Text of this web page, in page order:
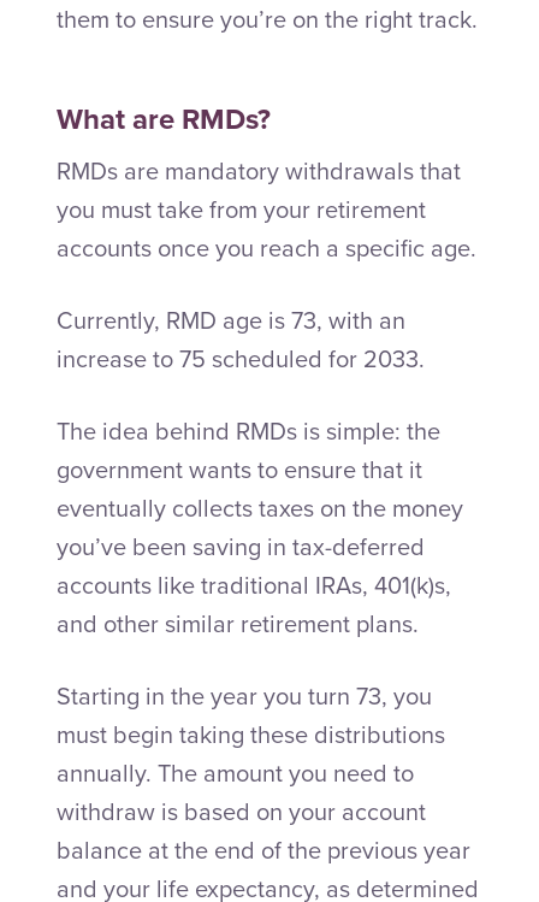
them to ensure you’re on the right track.
What are RMDs?
RMDs are mandatory withdrawals that
you must take from your retirement
accounts once you reach a specific age.
Currently, RMD age is 73, with an
increase to 75 scheduled for 2033.
The idea behind RMDs is simple: the
government wants to ensure that it
eventually collects taxes on the money
you’ve been saving in tax-deferred
accounts like traditional IRAs, 401(k)s,
and other similar retirement plans.
Starting in the year you turn 73, you
must begin taking these distributions
annually. The amount you need to
withdraw is based on your account
balance at the end of the previous year
and your life expectancy, as determined